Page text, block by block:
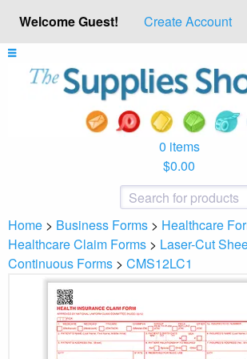
Welcome Guest! Create Account
0 items
$0.00
Home > Business Forms > Healthcare
Healthcare Claim Forms > Laser-Cut
Continuous Forms > CMS12LC1